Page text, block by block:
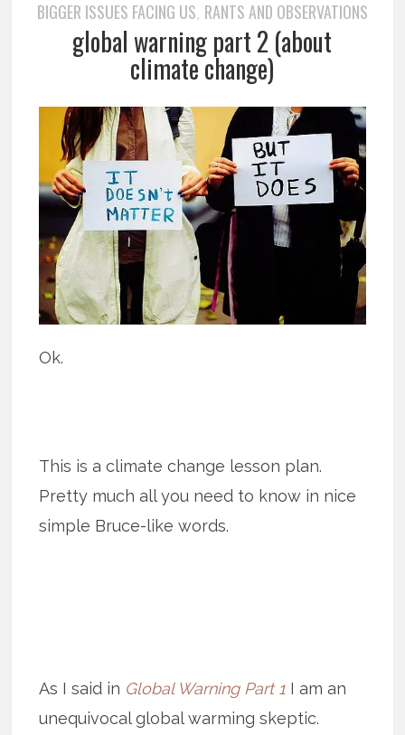
BIGGER ISSUES FACING US, RANTS AND OBSERVATIONS
global warning part 2 (about
climate change)
Ok.
This is a climate change lesson plan.
Pretty much all you need to know in nice
simple Bruce-like words.
As I said in Global Warning Part 1 I am an
unequivocal global warming skeptic.